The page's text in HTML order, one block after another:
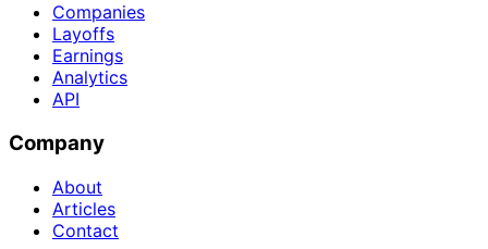
Companies
Layoffs
Earnings
Analytics
API
Company
About
Articles
Contact